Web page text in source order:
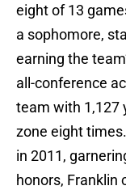
eight of 13
a sophomore,
earning the
all-conference
team with 1,127
zone eight
in 2011,
honors, Franklin